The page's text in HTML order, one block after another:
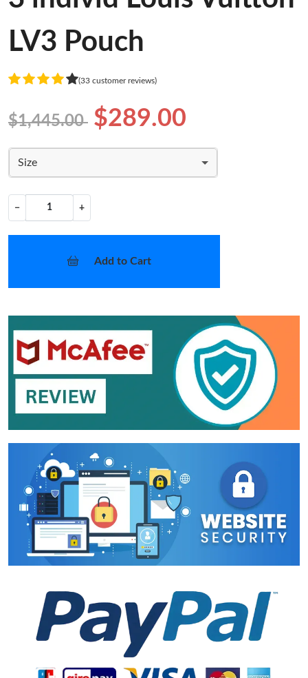
LV3 Pouch
(33 customer reviews)
$1,445.00 $289.00
Size
− +
Add to Cart